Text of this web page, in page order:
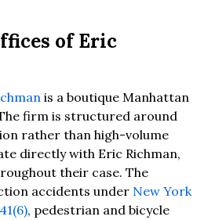
of Eric
is a boutique Manhattan
firm is structured around
rather than high-volume
directly with Eric Richman,
their case. The
accidents under New York
, pedestrian and bicycle